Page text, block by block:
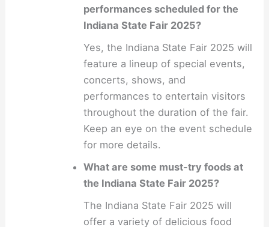
performances scheduled for the
Indiana State Fair 2025?
Yes, the Indiana State Fair 2025 will
feature a lineup of special events,
concerts, shows, and
performances to entertain visitors
throughout the duration of the fair.
Keep an eye on the event schedule
for more details.
What are some must-try foods at
the Indiana State Fair 2025?
The Indiana State Fair 2025 will
offer a variety of delicious food